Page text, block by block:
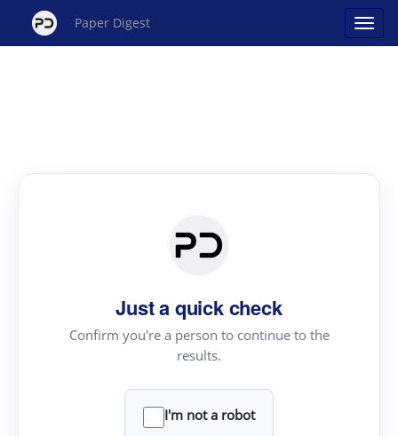
Paper Digest
Just a quick check
Confirm you're a person to continue to the
results.
I'm not a robot